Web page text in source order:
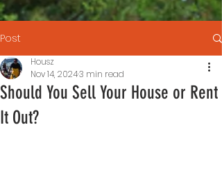
Post
Should You Sell Your House or Rent
It Out?
Housz
Nov 14, 20243 min read